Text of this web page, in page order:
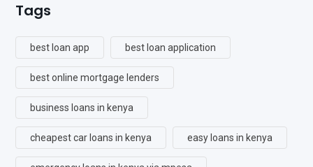
Tags
best loan app best loan application
best online mortgage lenders
business loans in kenya
cheapest car loans in kenya easy loans in kenya